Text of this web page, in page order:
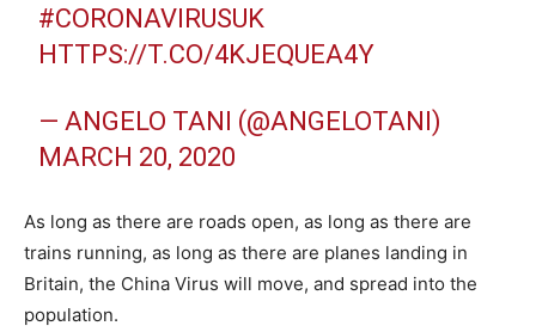
#CORONAVIRUSUK
HTTPS://T.CO/4KJEQUEA4Y
— ANGELO TANI (@ANGELOTANI)
MARCH 20, 2020
As long as there are roads open, as long as there are
trains running, as long as there are planes landing in
Britain, the China Virus will move, and spread into the
population.